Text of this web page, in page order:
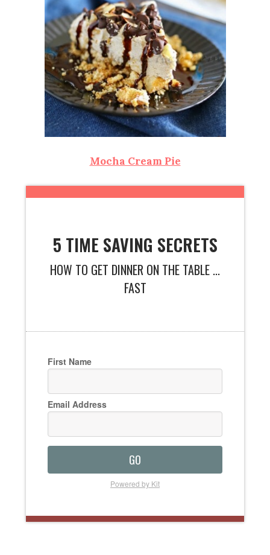
Mocha Cream Pie
5 TIME SAVING SECRETS
HOW TO GET DINNER ON THE TABLE ...
FAST
First Name
Email Address
GO
Powered by Kit